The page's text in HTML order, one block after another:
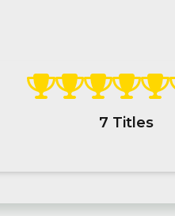
7 Titles